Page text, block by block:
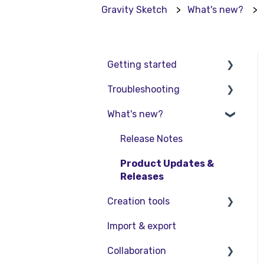
Gravity Sketch What's new?
Getting started
Basic VR Controls
Starter Resources
VR Guide
PC & VR Setup
Troubleshooting
Troubleshooting
FAQs
What's new?
Release Notes
Product Updates &
Releases
Creation tools
Explore Workspace
Interact with Objects
Import & export
Collaboration